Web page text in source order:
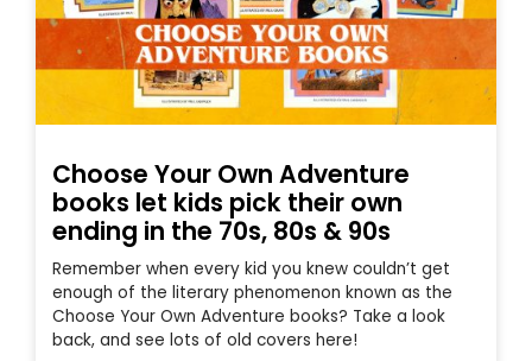
Choose Your Own Adventure
books let kids pick their own
ending in the 70s, 80s & 90s
Remember when every kid you knew couldn’t get
enough of the literary phenomenon known as the
Choose Your Own Adventure books? Take a look
back, and see lots of old covers here!